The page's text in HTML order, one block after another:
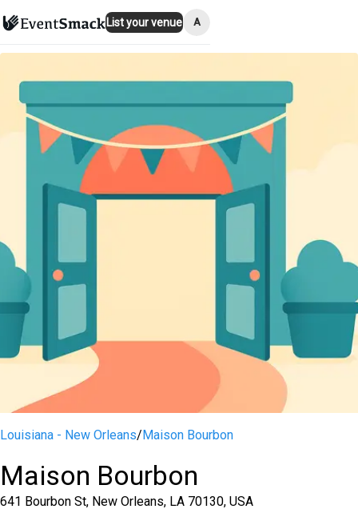
List your venue A
Louisiana - New Orleans/Maison Bourbon
Maison Bourbon
641 Bourbon St, New Orleans, LA 70130, USA